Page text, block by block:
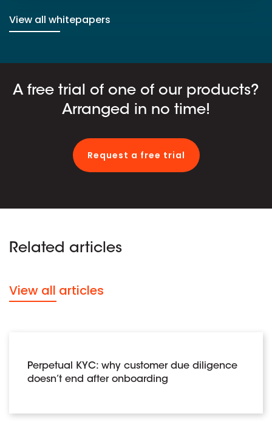
View all whitepapers
A free trial of one of our products?
Arranged in no time!
Request a free trial
Related articles
View all articles
Perpetual KYC: why customer due diligence
doesn’t end after onboarding